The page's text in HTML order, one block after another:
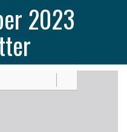
2023